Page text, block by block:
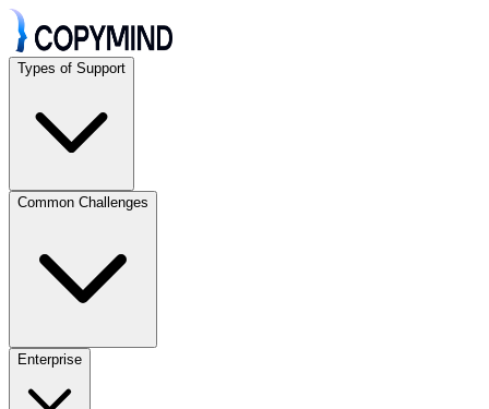
Types of Support
Common Challenges
Enterprise